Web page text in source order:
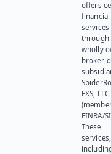
offers
financial
services
through
wholly
broker-
EXS, LLC
FINRA/
These
services,